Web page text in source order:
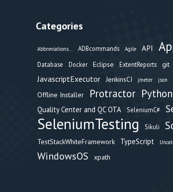
Categories
Abbreviations... ADBcommands Agile API
Database Docker Eclipse ExtentReports git
JavascriptExecutor JenkinsCI jmeter json
Offline Installer Protractor Python
Quality Center and QC OTA SeleniumC#
SeleniumTesting Sikuli
TestStackWhiteFramework TypeScript
WindowsOS xpath